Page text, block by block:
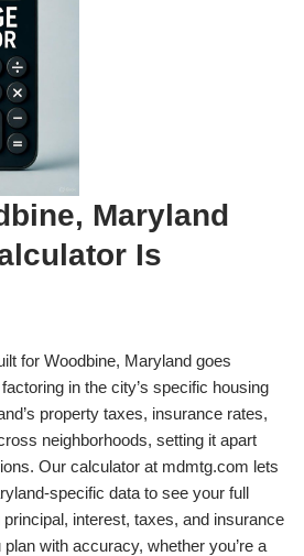
Maryland
Is
for Woodbine, Maryland goes
in the city’s specific housing
property taxes, insurance rates,
neighborhoods, setting it apart
Our calculator at mdmtg.com lets
specific data to see your full
interest, taxes, and insurance
with accuracy, whether you’re a